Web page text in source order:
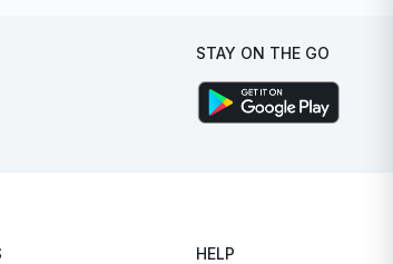
STAY ON THE GO
HELP